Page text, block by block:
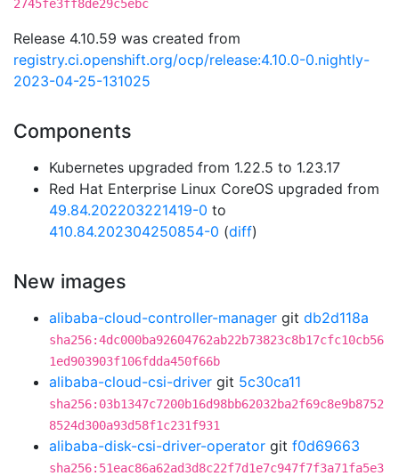
2745fe3ff8de29c5ebc
Release 4.10.59 was created from
registry.ci.openshift.org/ocp/release:4.10.0-0.nightly-
2023-04-25-131025
Components
Kubernetes upgraded from 1.22.5 to 1.23.17
Red Hat Enterprise Linux CoreOS upgraded from
49.84.202203221419-0 to
410.84.202304250854-0 (diff)
New images
alibaba-cloud-controller-manager git db2d118a
sha256:4dc000ba92604762ab22b73823c8b17cfc10cb56
1ed903903f106fdda450f66b
alibaba-cloud-csi-driver git 5c30ca11
sha256:03b1347c7200b16d98bb62032ba2f69c8e9b8752
8524d300a93d58f1c231f931
alibaba-disk-csi-driver-operator git f0d69663
sha256:51eac86a62ad3d8c22f7d1e7c947f7f3a71fa5e3